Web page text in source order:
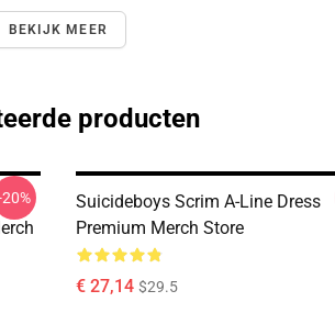
BEKIJK MEER
producten
Suicideboys Scrim A-Line Dress
Premium Merch Store
€ 27,14 $29.5